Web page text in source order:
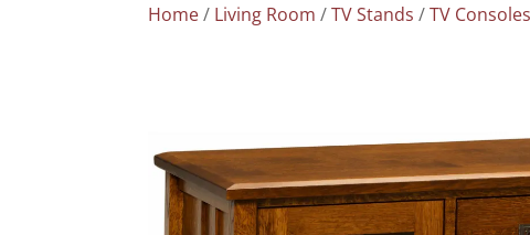
Home/ Living Room /TV Stands /TV Consoles